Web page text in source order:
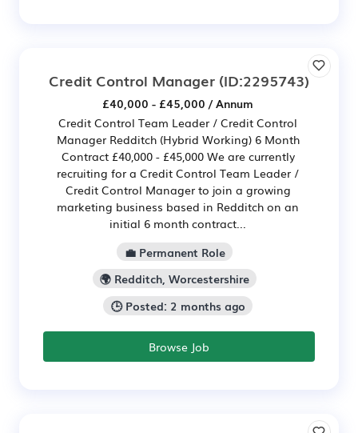
Credit Control Manager (ID:2295743)
£40,000 - £45,000 / Annum
Credit Control Team Leader / Credit Control
Manager Redditch (Hybrid Working) 6 Month
Contract £40,000 - £45,000 We are currently
recruiting for a Credit Control Team Leader /
Credit Control Manager to join a growing
marketing business based in Redditch on an
initial 6 month contract...
💼 Permanent Role
🌍 Redditch, Worcestershire
🕒 Posted: 2 months ago
Browse Job